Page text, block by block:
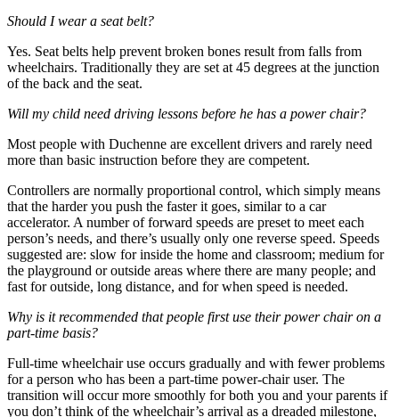
Should I wear a seat belt?
Yes. Seat belts help prevent broken bones result from falls from
wheelchairs. Traditionally they are set at 45 degrees at the junction
of the back and the seat.
Will my child need driving lessons before he has a power chair?
Most people with Duchenne are excellent drivers and rarely need
more than basic instruction before they are competent.
Controllers are normally proportional control, which simply means
that the harder you push the faster it goes, similar to a car
accelerator. A number of forward speeds are preset to meet each
person’s needs, and there’s usually only one reverse speed. Speeds
suggested are: slow for inside the home and classroom; medium for
the playground or outside areas where there are many people; and
fast for outside, long distance, and for when speed is needed.
Why is it recommended that people first use their power chair on a
part-time basis?
Full-time wheelchair use occurs gradually and with fewer problems
for a person who has been a part-time power-chair user. The
transition will occur more smoothly for both you and your parents if
you don’t think of the wheelchair’s arrival as a dreaded milestone,